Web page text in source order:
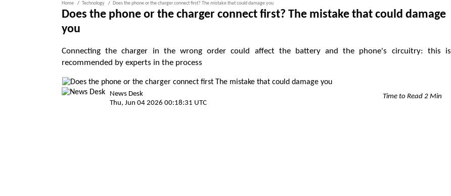
Home Technology Does the phone or the charger connect first? The mistake that could damage you
Does the phone or the charger connect first? The mistake that could damage
you
Connecting the charger in the wrong order could affect the battery and the phone's circuitry: this is
recommended by experts in the process
News Desk
Thu, Jun 04 2026 00:18:31 UTC
Time to Read 2 Min